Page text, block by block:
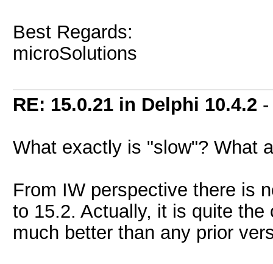
Best Regards:
microSolutions
RE: 15.0.21 in Delphi 10.4.2 -
What exactly is "slow"? What
From IW perspective there is
to 15.2. Actually, it is quite
much better than any prior